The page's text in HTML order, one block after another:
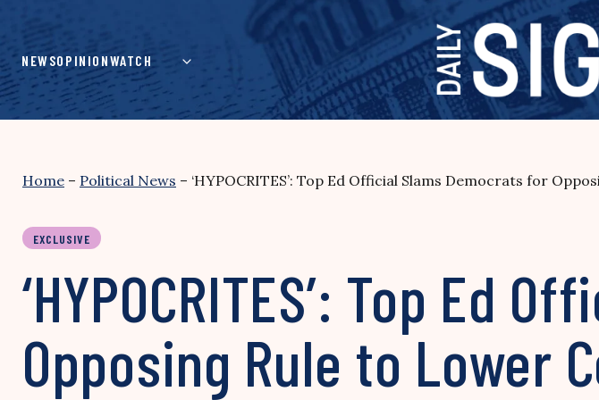
content
NEWSOPINIONWATCH
Home – Political News – ‘HYPOCRITES’: Top Ed Official Slams Democrats for
EXCLUSIVE
‘HYPOCRITES’: Top Ed
Opposing Rule to Lower